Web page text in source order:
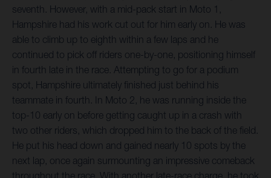
seventh. However, with a mid-pack start in Moto 1,
Hampshire had his work cut out for him early on. He was
able to climb up to eighth within a few laps and he
continued to pick off riders one-by-one, positioning himself
in fourth late in the race. Attempting to go for a podium
spot, Hampshire ultimately finished just behind his
teammate in fourth. In Moto 2, he was running inside the
top-10 early on before getting caught up in a crash with
two other riders, which dropped him to the back of the field.
He put his head down and gained nearly 10 spots by the
next lap, once again surmounting an impressive comeback
throughout the race. With another late-race charge, he took